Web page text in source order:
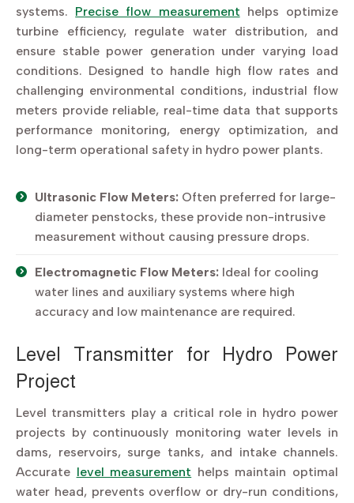
systems. Precise flow measurement helps optimize
turbine efficiency, regulate water distribution, and
ensure stable power generation under varying load
conditions. Designed to handle high flow rates and
challenging environmental conditions, industrial flow
meters provide reliable, real-time data that supports
performance monitoring, energy optimization, and
long-term operational safety in hydro power plants.
Ultrasonic Flow Meters: Often preferred for large-
diameter penstocks, these provide non-intrusive
measurement without causing pressure drops.
Electromagnetic Flow Meters: Ideal for cooling
water lines and auxiliary systems where high
accuracy and low maintenance are required.
Level Transmitter for Hydro Power
Project
Level transmitters play a critical role in hydro power
projects by continuously monitoring water levels in
dams, reservoirs, surge tanks, and intake channels.
Accurate level measurement helps maintain optimal
water head, prevents overflow or dry-run conditions,